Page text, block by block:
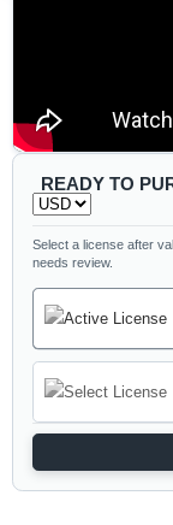
READY TO
Select a license after
needs review.